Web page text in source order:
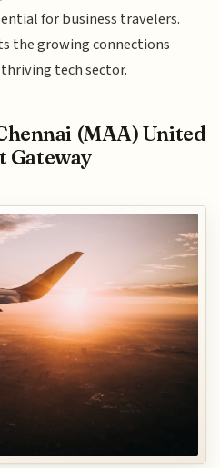
for business travelers.
the growing connections
tech sector.
(MAA) United
Gateway